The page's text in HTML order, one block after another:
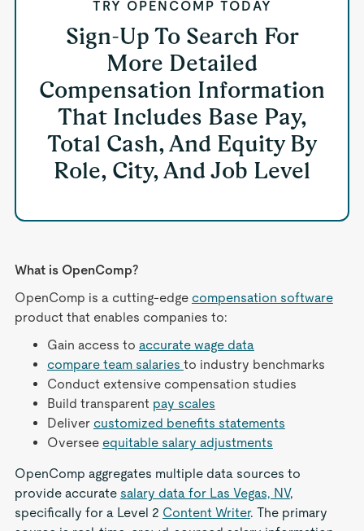
TRY OPENCOMP TODAY
Sign-Up To Search For
More Detailed
Compensation Information
That Includes Base Pay,
Total Cash, And Equity By
Role, City, And Job Level
What is OpenComp?
OpenComp is a cutting-edge compensation software
product that enables companies to:
Gain access to accurate wage data
compare team salaries to industry benchmarks
Conduct extensive compensation studies
Build transparent pay scales
Deliver customized benefits statements
Oversee equitable salary adjustments
OpenComp aggregates multiple data sources to
provide accurate salary data for Las Vegas, NV,
specifically for a Level 2 Content Writer. The primary